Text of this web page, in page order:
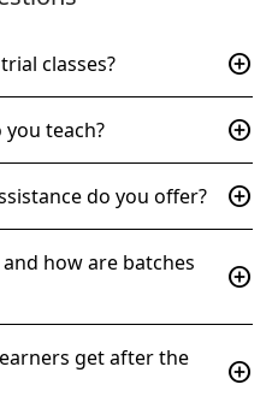
classes? add_circle
you teach? add_circle
do you offer? add_circle
how are batches
add_circle
get after the
add_circle